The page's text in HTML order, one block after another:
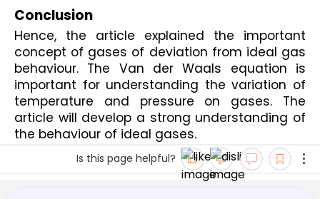
Conclusion
Hence, the article explained the important
concept of gases of deviation from ideal gas
behaviour. The Van der Waals equation is
important for understanding the variation of
temperature and pressure on gases. The
article will develop a strong understanding of
the behaviour of ideal gases.
Is this page helpful?